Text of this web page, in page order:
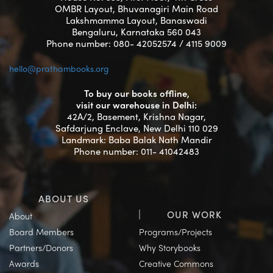
OMBR Layout, Bhuvanagiri Main Road
Lakshmamma Layout, Banaswadi
Bengaluru, Karnataka 560 043
Phone number: 080- 42052574 / 4115 9009
hello@prathambooks.org
To buy our books offline,
visit our warehouse in Delhi:
42A/2, Basement, Krishna Nagar,
Safdarjung Enclave, New Delhi 110 029
Landmark: Baba Balak Nath Mandir
Phone number: 011- 41042483
ABOUT US
About
Board Members
Partners/Donors
Awards
OUR WORK
Programs/Projects
Why Storybooks
Creative Commons